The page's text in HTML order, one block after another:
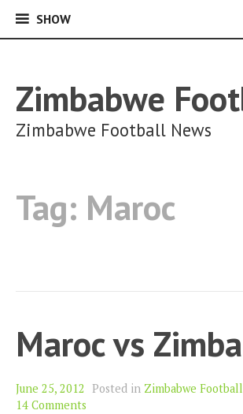
SHOWSHOW
Zimbabwe
Zimbabwe Football News
Tag: Maroc
Maroc vs
June 25, 2012 Posted in Zimbabwe Football
14 Comments